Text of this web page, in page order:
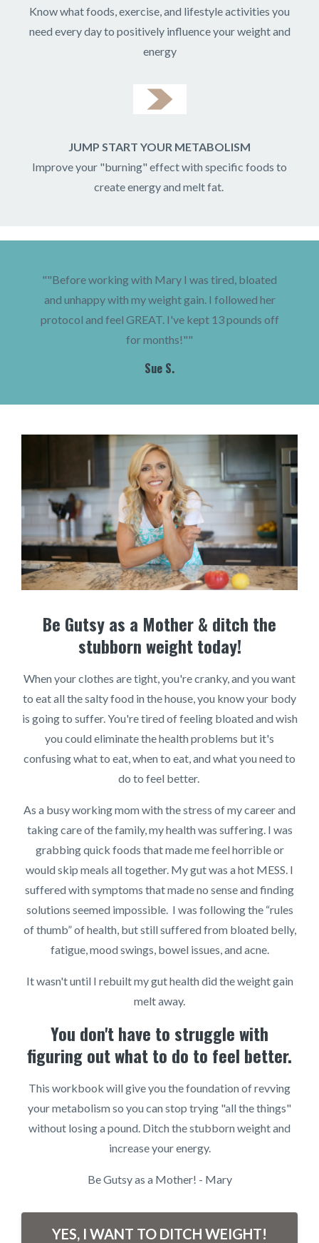
Know what foods, exercise, and lifestyle activities you
need every day to positively influence your weight and
energy
JUMP START YOUR METABOLISM
Improve your "burning" effect with specific foods to
create energy and melt fat.
""Before working with Mary I was tired, bloated
and unhappy with my weight gain. I followed her
protocol and feel GREAT. I've kept 13 pounds off
for months!""
Sue S.
Be Gutsy as a Mother & ditch the
stubborn weight today!
When your clothes are tight, you're cranky, and you want
to eat all the salty food in the house, you know your body
is going to suffer. You're tired of feeling bloated and wish
you could eliminate the health problems but it's
confusing what to eat, when to eat, and what you need to
do to feel better.
As a busy working mom with the stress of my career and
taking care of the family, my health was suffering. I was
grabbing quick foods that made me feel horrible or
would skip meals all together. My gut was a hot MESS. I
suffered with symptoms that made no sense and finding
solutions seemed impossible. I was following the “rules
of thumb” of health, but still suffered from bloated belly,
fatigue, mood swings, bowel issues, and acne.
It wasn't until I rebuilt my gut health did the weight gain
melt away.
You don't have to struggle with
figuring out what to do to feel better.
This workbook will give you the foundation of revving
your metabolism so you can stop trying "all the things"
without losing a pound. Ditch the stubborn weight and
increase your energy.
Be Gutsy as a Mother! - Mary
YES, I WANT TO DITCH WEIGHT!